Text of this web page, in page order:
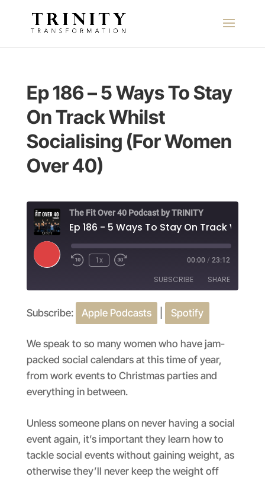
Ep 186 – 5 Ways To Stay
On Track Whilst
Socialising (For Women
Over 40)
The Fit Over 40 Podcast by TRINITY
Play
Episode
1x 00:00 / 23:12
SUBSCRIBE SHARE
Apple Podcasts Spotify
SHARE
LINK
EMBED
Subscribe: Apple Podcasts Spotify
We speak to so many women who have jam-
packed social calendars at this time of year,
from work events to Christmas parties and
everything in between.
Unless someone plans on never having a social
event again, it’s important they learn how to
tackle social events without gaining weight, as
otherwise they’ll never keep the weight off